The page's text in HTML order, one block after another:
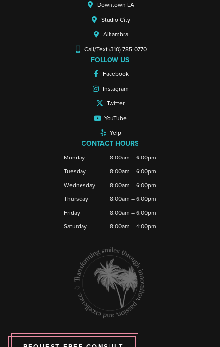
Downtown LA
Studio City
Alhambra
Call/Text (310) 785-0770
FOLLOW US
Facebook
Instagram
Twitter
YouTube
Yelp
CONTACT HOURS
Monday
8:00am – 6:00pm
Tuesday
8:00am – 6:00pm
Wednesday
8:00am – 6:00pm
Thursday
8:00am – 6:00pm
Friday
8:00am – 6:00pm
Saturday
8:00am – 4:00pm